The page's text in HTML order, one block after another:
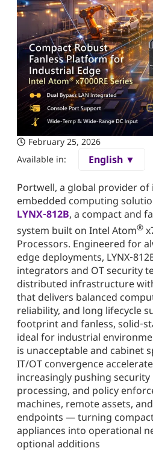
February 25, 2026
Available in:
English ▼
Portwell, a global provider
embedded computing
LYNX‑812B, a compact and
system built on Intel Atom®
Processors. Engineered for
edge deployments,
integrators and OT security
distributed infrastructure
that delivers balanced
reliability, and long lifecycle
footprint and fanless,
ideal for industrial
is unacceptable and cabinet
IT/OT convergence
increasingly pushing
processing, and policy
machines, remote assets,
endpoints — turning
appliances into operational
optional additions